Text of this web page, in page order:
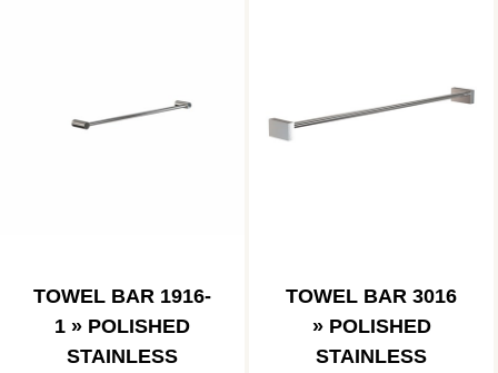
TOWEL BAR 1916-
1 » POLISHED
STAINLESS
TOWEL BAR 3016
» POLISHED
STAINLESS